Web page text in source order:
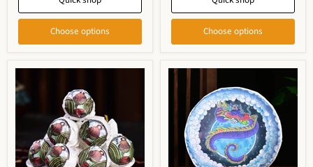
Choose options Choose options